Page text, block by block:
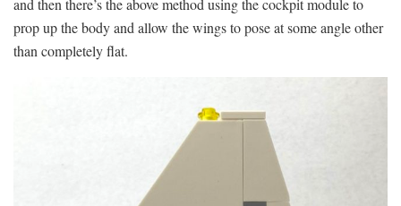
and then there’s the above method using the cockpit module to
prop up the body and allow the wings to pose at some angle other
than completely flat.